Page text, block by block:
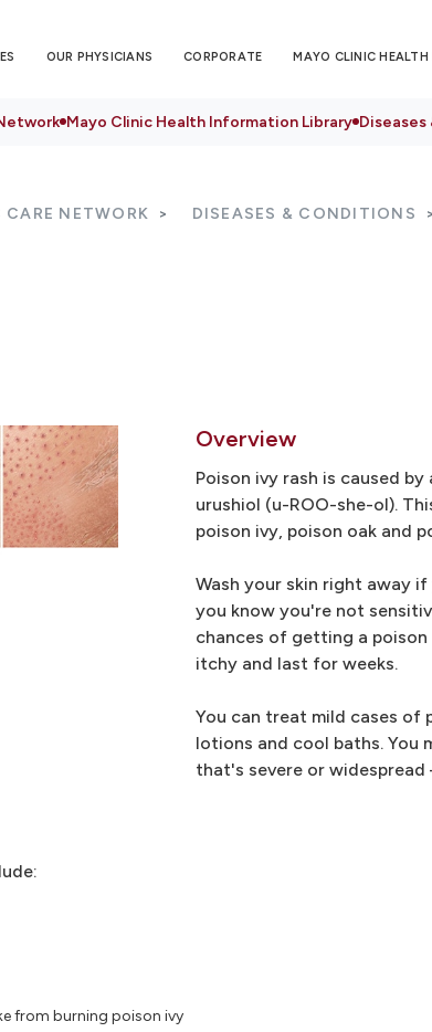
OUR PHYSICIANS CORPORATE MAYO CLINIC HEALTH
Mayo Clinic Health Information Library
NETWORK DISEASES & CONDITIONS
Overview
Poison ivy rash is caused
urushiol (u-ROO-she-ol).
poison ivy, poison oak and
Wash your skin right away
you know you're not
chances of getting a poison
itchy and last for weeks.
You can treat mild cases of
lotions and cool baths. You
that's severe or
from burning poison ivy